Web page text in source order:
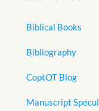
Biblical Books
Bibliography
CoptOT Blog
Manuscript